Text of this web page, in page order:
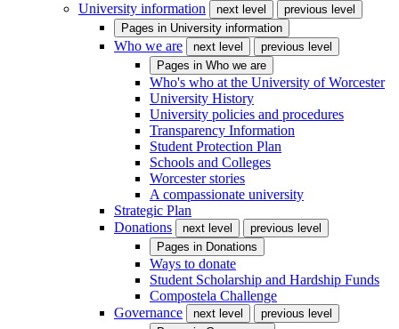
University information
next level
previous level
Pages in University information
Who we are next level
previous level
Pages in Who we are
Who's who at the University of Worcester
University History
University policies and procedures
Transparency Information
Student Protection Plan
Schools and Colleges
Worcester stories
A compassionate university
Strategic Plan
Donations
next level
previous level
Pages in Donations
Ways to donate
Student Scholarship and Hardship Funds
Compostela Challenge
Governance
next level
previous level